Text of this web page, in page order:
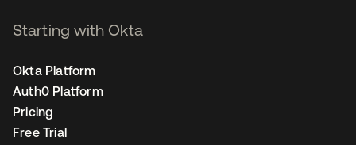
Starting with Okta
Okta Platform
Auth0 Platform
Pricing
Free Trial